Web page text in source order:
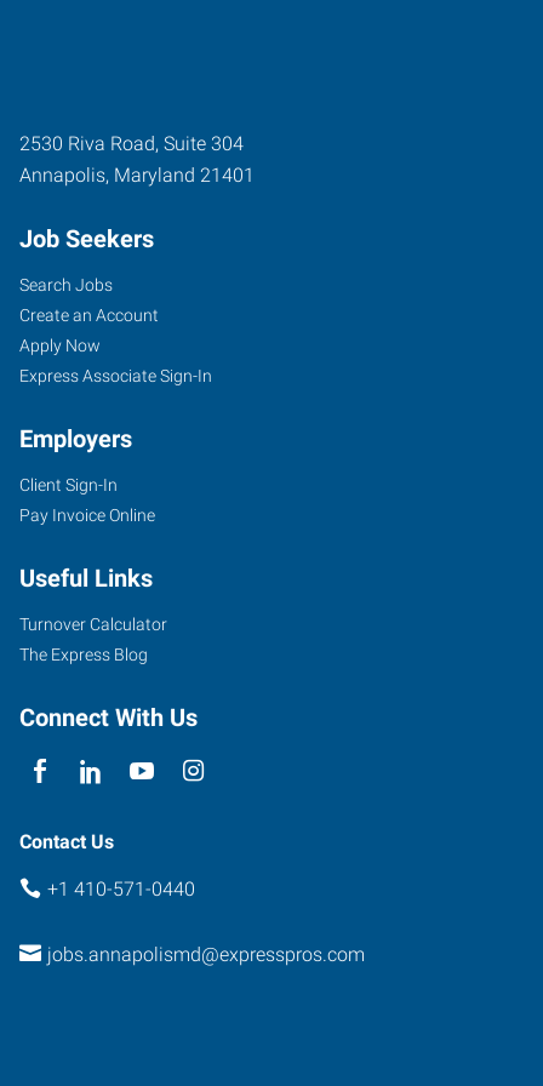
2530 Riva Road, Suite 304
Annapolis, Maryland 21401
Job Seekers
Search Jobs
Create an Account
Apply Now
Express Associate Sign-In
Employers
Client Sign-In
Pay Invoice Online
Useful Links
Turnover Calculator
The Express Blog
Connect With Us
Contact Us
+1 410-571-0440
jobs.annapolismd@expresspros.com